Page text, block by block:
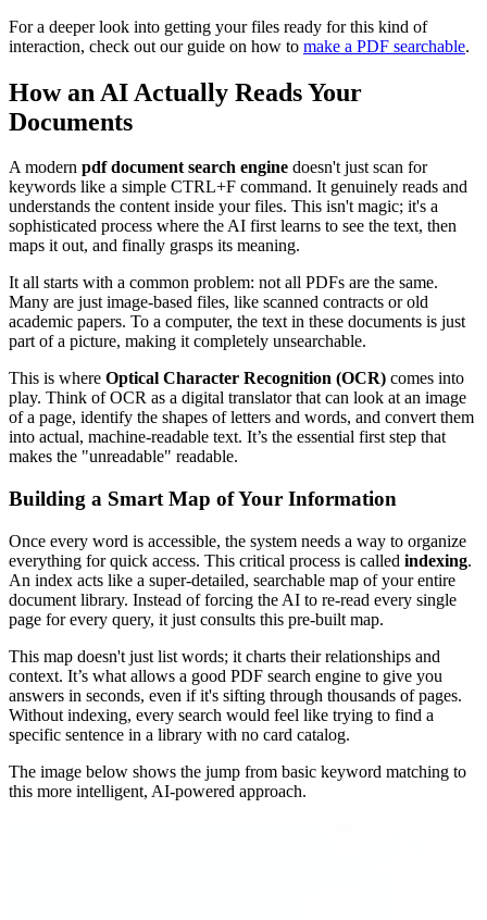
For a deeper look into getting your files ready for this kind of
interaction, check out our guide on how to make a PDF searchable.
How an AI Actually Reads Your
Documents
A modern pdf document search engine doesn't just scan for
keywords like a simple CTRL+F command. It genuinely reads and
understands the content inside your files. This isn't magic; it's a
sophisticated process where the AI first learns to see the text, then
maps it out, and finally grasps its meaning.
It all starts with a common problem: not all PDFs are the same.
Many are just image-based files, like scanned contracts or old
academic papers. To a computer, the text in these documents is just
part of a picture, making it completely unsearchable.
This is where Optical Character Recognition (OCR) comes into
play. Think of OCR as a digital translator that can look at an image
of a page, identify the shapes of letters and words, and convert them
into actual, machine-readable text. It’s the essential first step that
makes the "unreadable" readable.
Building a Smart Map of Your Information
Once every word is accessible, the system needs a way to organize
everything for quick access. This critical process is called indexing.
An index acts like a super-detailed, searchable map of your entire
document library. Instead of forcing the AI to re-read every single
page for every query, it just consults this pre-built map.
This map doesn't just list words; it charts their relationships and
context. It’s what allows a good PDF search engine to give you
answers in seconds, even if it's sifting through thousands of pages.
Without indexing, every search would feel like trying to find a
specific sentence in a library with no card catalog.
The image below shows the jump from basic keyword matching to
this more intelligent, AI-powered approach.